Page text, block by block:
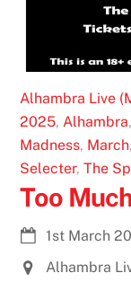
Alhambra Live
2025, Alhambra,
Madness, March,
Selecter, The
Too
1st March
Alhambra